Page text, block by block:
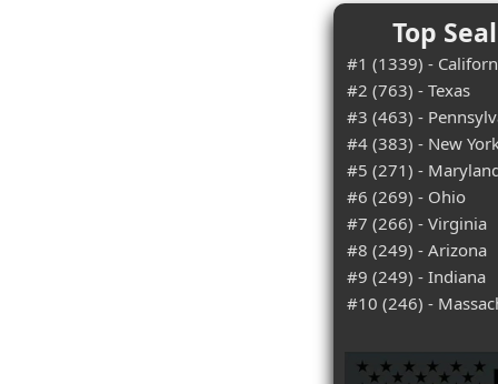
Top
#1 (1339) -
#2 (763) - Texas
#3 (463) -
#4 (383) - New
#5 (271) -
#6 (269) - Ohio
#7 (266) - Virginia
#8 (249) - Arizona
#9 (249) - Indiana
#10 (246) -